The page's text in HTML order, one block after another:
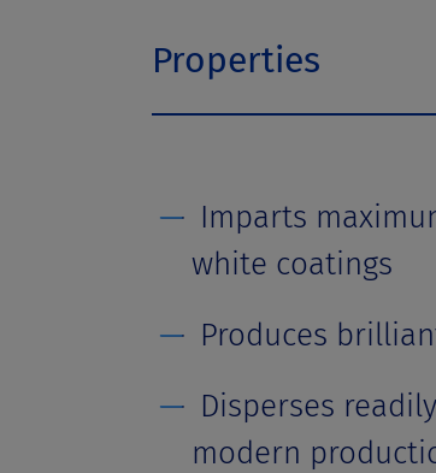
Properties
Imparts
white coatings
Produces
Disperses
modern